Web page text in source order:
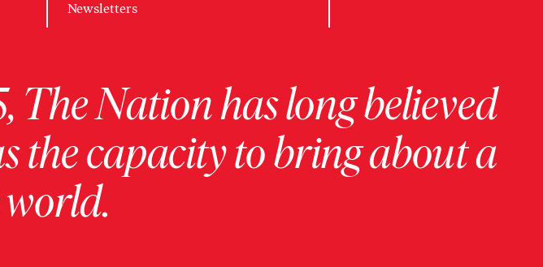
Newsletters
The Nation has long believed
the capacity to bring about a